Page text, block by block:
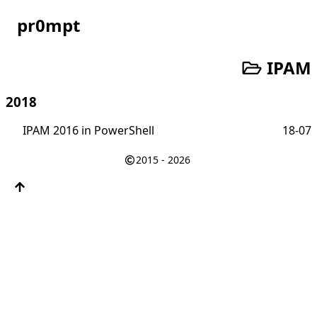
pr0mpt
IPAM
2018
IPAM 2016 in PowerShell 18-07
2015 - 2026